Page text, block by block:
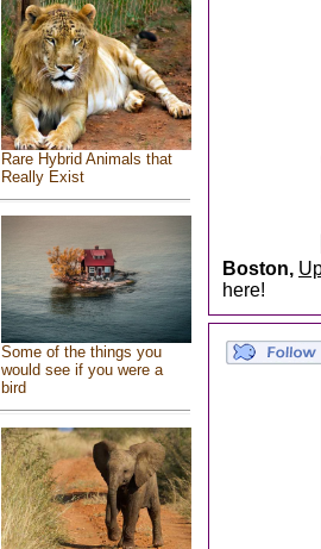
Rare Hybrid Animals that
Really Exist
Some of the things you
would see if you were a
bird
Boston,
here!